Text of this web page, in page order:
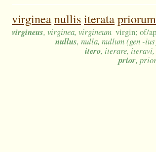
virgineanullisiteratapriorum
virgineus, virginea, virgineum virgin; of/
nullus, nulla, nullum (gen -
itero, iterare,
prior,